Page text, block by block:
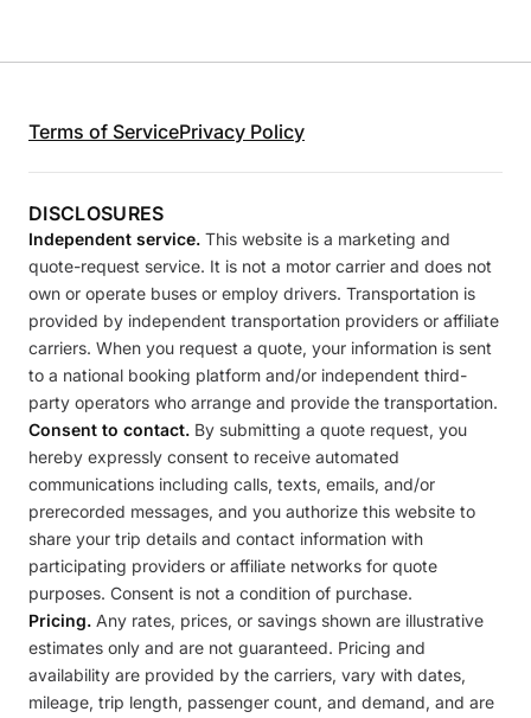
Terms of ServicePrivacy Policy
DISCLOSURES
Independent service. This website is a marketing and
quote-request service. It is not a motor carrier and does not
own or operate buses or employ drivers. Transportation is
provided by independent transportation providers or affiliate
carriers. When you request a quote, your information is sent
to a national booking platform and/or independent third-
party operators who arrange and provide the transportation.
Consent to contact. By submitting a quote request, you
hereby expressly consent to receive automated
communications including calls, texts, emails, and/or
prerecorded messages, and you authorize this website to
share your trip details and contact information with
participating providers or affiliate networks for quote
purposes. Consent is not a condition of purchase.
Pricing. Any rates, prices, or savings shown are illustrative
estimates only and are not guaranteed. Pricing and
availability are provided by the carriers, vary with dates,
mileage, trip length, passenger count, and demand, and are